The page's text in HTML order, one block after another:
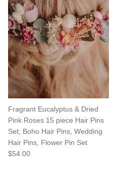
Fragrant Eucalyptus & Dried
Pink Roses 15 piece Hair Pins
Set, Boho Hair Pins, Wedding
Hair Pins, Flower Pin Set
$54.00